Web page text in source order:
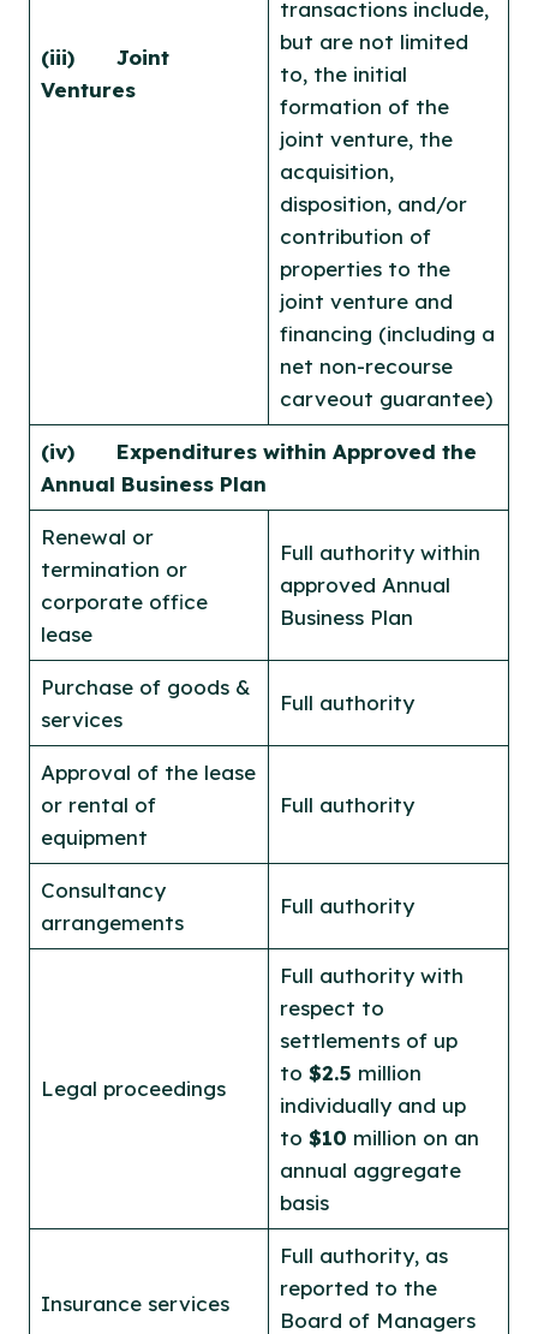
(iii) Joint
Ventures
transactions include,
but are not limited
to, the initial
formation of the
joint venture, the
acquisition,
disposition, and/or
contribution of
properties to the
joint venture and
financing (including a
net non-recourse
carveout guarantee)
(iv) Expenditures within Approved the
Annual Business Plan
Renewal or
termination or
corporate office
lease
Full authority within
approved Annual
Business Plan
Purchase of goods &
services
Full authority
Approval of the lease
or rental of
equipment
Full authority
Consultancy
arrangements
Full authority
Legal proceedings
Full authority with
respect to
settlements of up
to $2.5 million
individually and up
to $10 million on an
annual aggregate
basis
Insurance services
Full authority, as
reported to the
Board of Managers